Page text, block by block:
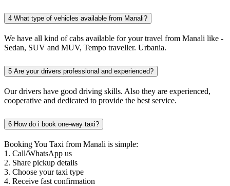
4 What type of vehicles available from Manali?
We have all kind of cabs available for your travel from Manali like -
Sedan, SUV and MUV, Tempo traveller. Urbania.
5 Are your drivers professional and experienced?
Our drivers have good driving skills. Also they are experienced,
cooperative and dedicated to provide the best service.
6 How do i book one-way taxi?
Booking You Taxi from Manali is simple:
1. Call/WhatsApp us
2. Share pickup details
3. Choose your taxi type
4. Receive fast confirmation